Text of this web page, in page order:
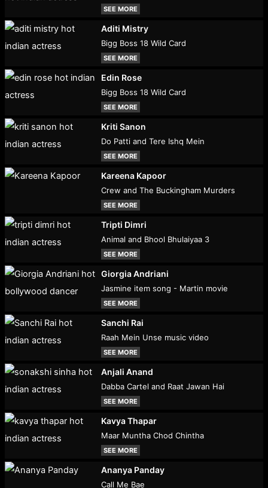
SEE MORE
Aditi Mistry
Bigg Boss 18 Wild Card
SEE MORE
Edin Rose
Bigg Boss 18 Wild Card
SEE MORE
Kriti Sanon
Do Patti and Tere Ishq Mein
SEE MORE
Kareena Kapoor
Crew and The Buckingham Murders
SEE MORE
Tripti Dimri
Animal and Bhool Bhulaiyaa 3
SEE MORE
Giorgia Andriani
Jasmine item song - Martin movie
SEE MORE
Sanchi Rai
Raah Mein Unse music video
SEE MORE
Anjali Anand
Dabba Cartel and Raat Jawan Hai
SEE MORE
Kavya Thapar
Maar Muntha Chod Chintha
SEE MORE
Ananya Panday
Call Me Bae